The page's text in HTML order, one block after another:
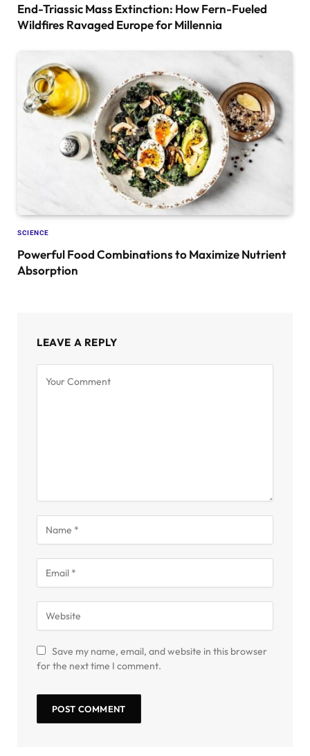
End-Triassic Mass Extinction: How Fern-Fueled
Wildfires Ravaged Europe for Millennia
SCIENCE
Powerful Food Combinations to Maximize Nutrient
Absorption
LEAVE A REPLY
Save my name, email, and website in this browser
for the next time I comment.